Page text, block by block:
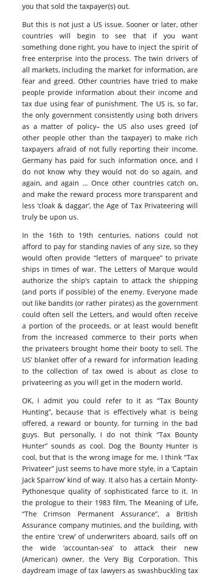
you that sold the taxpayer(s) out.
But this is not just a US issue. Sooner or later, other
countries will begin to see that if you want
something done right, you have to inject the spirit of
free enterprise into the process. The twin drivers of
all markets, including the market for information, are
fear and greed. Other countries have tried to make
people provide information about their income and
tax due using fear of punishment. The US is, so far,
the only government consistently using both drivers
as a matter of policy– the US also uses greed (of
other people other than the taxpayer) to make rich
taxpayers afraid of not fully reporting their income.
Germany has paid for such information once, and I
do not know why they would not do so again, and
again, and again … Once other countries catch on,
and make the reward process more transparent and
less ‘cloak & daggar’, the Age of Tax Privateering will
truly be upon us.
In the 16th to 19th centuries, nations could not
afford to pay for standing navies of any size, so they
would often provide “letters of marquee” to private
ships in times of war. The Letters of Marque would
authorize the ship’s captain to attack the shipping
(and ports if possible) of the enemy. Everyone made
out like bandits (or rather pirates) as the government
could often sell the Letters, and would often receive
a portion of the proceeds, or at least would benefit
from the increased commerce to their ports when
the privateers brought home their booty to sell. The
US’ blanket offer of a reward for information leading
to the collection of tax owed is about as close to
privateering as you will get in the modern world.
OK, I admit you could refer to it as “Tax Bounty
Hunting”, because that is effectively what is being
offered, a reward or bounty, for turning in the bad
guys. But personally, I do not think “Tax Bounty
Hunter” sounds as cool. Dog the Bounty Hunter is
cool, but that is the wrong image for me. I think “Tax
Privateer” just seems to have more style, in a ‘Captain
Jack Sparrow’ kind of way. It also has a certain Monty-
Pythonesque quality of sophisticated farce to it. In
the prologue to their 1983 film, The Meaning of Life,
“The Crimson Permanent Assurance”, a British
Assurance company mutinies, and the building, with
the entire ‘crew’ of underwriters aboard, sails off on
the wide ‘accountan-sea’ to attack their new
(American) owner, the Very Big Corporation. This
daydream image of tax lawyers as swashbuckling tax